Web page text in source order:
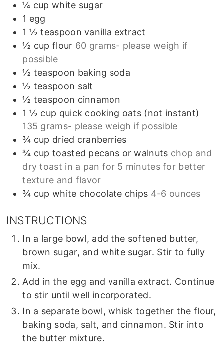
¼ cup white sugar
1 egg
1 ½ teaspoon vanilla extract
½ cup flour 60 grams- please weigh if
possible
½ teaspoon baking soda
½ teaspoon salt
½ teaspoon cinnamon
1 ½ cup quick cooking oats (not instant)
135 grams- please weigh if possible
¾ cup dried cranberries
¾ cup toasted pecans or walnuts chop and
dry toast in a pan for 5 minutes for better
texture and flavor
¾ cup white chocolate chips 4-6 ounces
INSTRUCTIONS
In a large bowl, add the softened butter,
brown sugar, and white sugar. Stir to fully
mix.
Add in the egg and vanilla extract. Continue
to stir until well incorporated.
In a separate bowl, whisk together the flour,
baking soda, salt, and cinnamon. Stir into
the butter mixture.